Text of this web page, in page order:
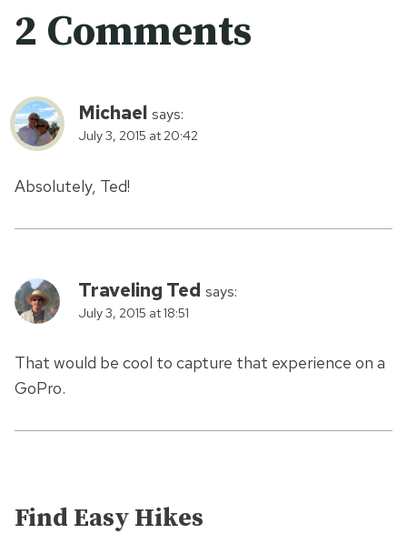
2 Comments
Michael says:
July 3, 2015 at 20:42
Absolutely, Ted!
Traveling Ted says:
July 3, 2015 at 18:51
That would be cool to capture that experience on a
GoPro.
Find Easy Hikes